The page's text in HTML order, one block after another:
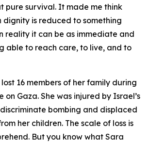
pure survival. It made me think
dignity is reduced to something
reality it can be as immediate and
able to reach care, to live, and to
16 members of her family during
on Gaza. She was injured by Israel’s
bombing and displaced
her children. The scale of loss is
But you know what Sara